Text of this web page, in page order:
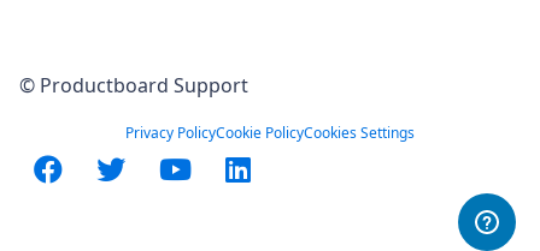
© Productboard Support
Privacy PolicyCookie PolicyCookies Settings
Facebook
TwitterYouTubeLinkedIn